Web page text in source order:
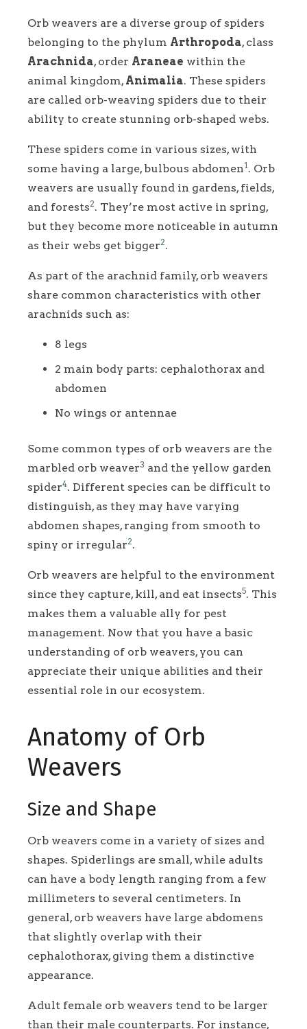
Orb weavers are a diverse group of spiders
belonging to the phylum Arthropoda, class
Arachnida, order Araneae within the
animal kingdom, Animalia. These spiders
are called orb-weaving spiders due to their
ability to create stunning orb-shaped webs.
These spiders come in various sizes, with
some having a large, bulbous abdomen1. Orb
weavers are usually found in gardens, fields,
and forests2. They’re most active in spring,
but they become more noticeable in autumn
as their webs get bigger2.
As part of the arachnid family, orb weavers
share common characteristics with other
arachnids such as:
8 legs
2 main body parts: cephalothorax and
abdomen
No wings or antennae
Some common types of orb weavers are the
marbled orb weaver3 and the yellow garden
spider4. Different species can be difficult to
distinguish, as they may have varying
abdomen shapes, ranging from smooth to
spiny or irregular2.
Orb weavers are helpful to the environment
since they capture, kill, and eat insects5. This
makes them a valuable ally for pest
management. Now that you have a basic
understanding of orb weavers, you can
appreciate their unique abilities and their
essential role in our ecosystem.
Anatomy of Orb
Weavers
Size and Shape
Orb weavers come in a variety of sizes and
shapes. Spiderlings are small, while adults
can have a body length ranging from a few
millimeters to several centimeters. In
general, orb weavers have large abdomens
that slightly overlap with their
cephalothorax, giving them a distinctive
appearance.
Adult female orb weavers tend to be larger
than their male counterparts. For instance,